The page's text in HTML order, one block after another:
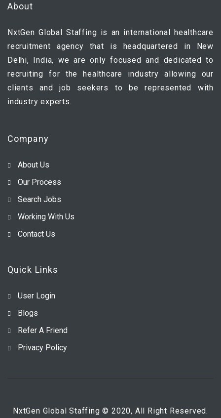
About
NxtGen Global Staffing is an international healthcare
recruitment agency that is headquartered in New
Delhi, India, we are only focused and dedicated to
recruiting for the healthcare industry allowing our
clients and job seekers to be represented with
industry experts.
Company
About Us
Our Process
Search Jobs
Working With Us
Contact Us
Quick Links
User Login
Blogs
Refer A Friend
Privacy Policy
NxtGen Global Staffing © 2020, All Right Reserved.